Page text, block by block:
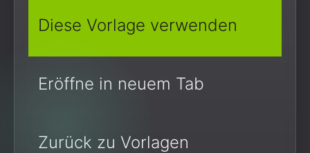
Diese Vorlage verwenden
Eröffne in neuem Tab
Zurück zu Vorlagen